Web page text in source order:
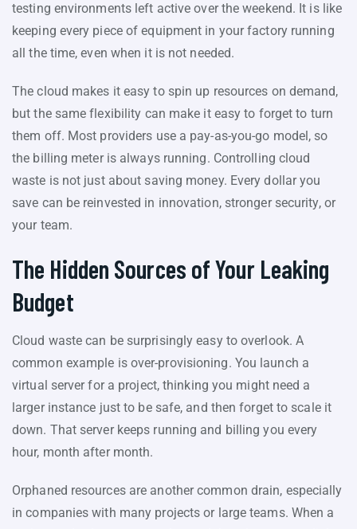
testing environments left active over the weekend. It is like
keeping every piece of equipment in your factory running
all the time, even when it is not needed.
The cloud makes it easy to spin up resources on demand,
but the same flexibility can make it easy to forget to turn
them off. Most providers use a pay-as-you-go model, so
the billing meter is always running. Controlling cloud
waste is not just about saving money. Every dollar you
save can be reinvested in innovation, stronger security, or
your team.
The Hidden Sources of Your Leaking
Budget
Cloud waste can be surprisingly easy to overlook. A
common example is over-provisioning. You launch a
virtual server for a project, thinking you might need a
larger instance just to be safe, and then forget to scale it
down. That server keeps running and billing you every
hour, month after month.
Orphaned resources are another common drain, especially
in companies with many projects or large teams. When a